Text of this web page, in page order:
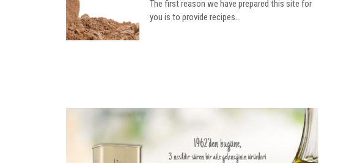
The first reason we have prepared this site for
you is to provide recipes...